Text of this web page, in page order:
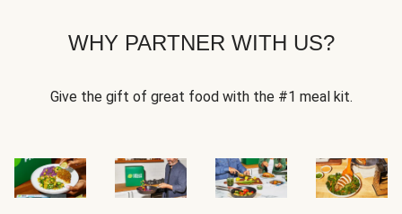
WHY PARTNER WITH US?
Give the gift of great food with the #1 meal kit.